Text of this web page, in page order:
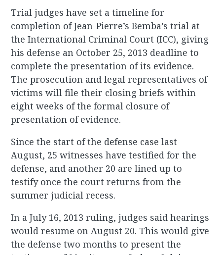
Trial judges have set a timeline for
completion of Jean-Pierre’s Bemba’s trial at
the International Criminal Court (ICC), giving
his defense an October 25, 2013 deadline to
complete the presentation of its evidence.
The prosecution and legal representatives of
victims will file their closing briefs within
eight weeks of the formal closure of
presentation of evidence.
Since the start of the defense case last
August, 25 witnesses have testified for the
defense, and another 20 are lined up to
testify once the court returns from the
summer judicial recess.
In a July 16, 2013 ruling, judges said hearings
would resume on August 20. This would give
the defense two months to present the